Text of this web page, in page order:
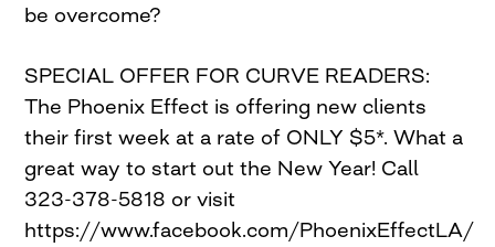
be overcome?
SPECIAL OFFER FOR CURVE READERS:
The Phoenix Effect is offering new clients
their first week at a rate of ONLY $5*. What a
great way to start out the New Year! Call
323-378-5818 or visit
https://www.facebook.com/PhoenixEffectLA/